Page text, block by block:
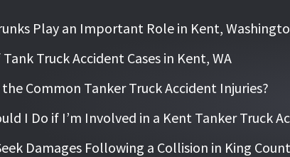
Play an Important Role in Kent,
Tank Truck Accident Cases in Kent, WA
Common Tanker Truck Accident Injuries?
I Do if I’m Involved in a Kent Tanker Truck
Damages Following a Collision in King